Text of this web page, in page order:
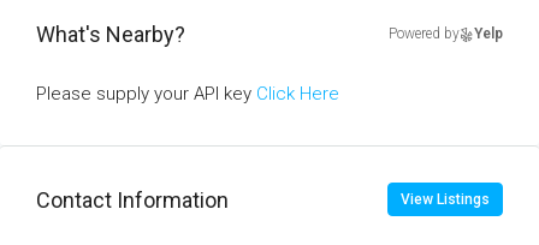
What's Nearby? Powered by Yelp
Please supply your API key Click Here
Contact Information View Listings